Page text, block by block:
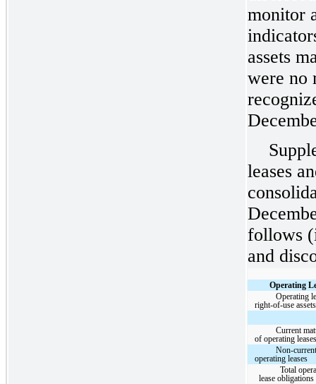
monitor
assets
were no
leases
follows
and
Operating
Operating
right-of-use assets
Current
of operating
Non-
operating leases
Total
lease obligations